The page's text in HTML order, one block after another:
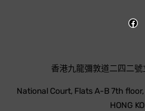
香港九龍彌敦道二四二
National Court, Flats A-B 7th
HONG